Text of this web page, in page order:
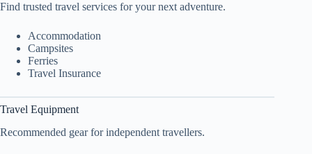
Find trusted travel services for your next adventure.
Accommodation
Campsites
Ferries
Travel Insurance
Travel Equipment
Recommended gear for independent travellers.